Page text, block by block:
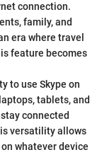
connection.
family, and
era where travel
feature becomes
to use Skype on
tablets, and
connected
versatility allows
whatever device